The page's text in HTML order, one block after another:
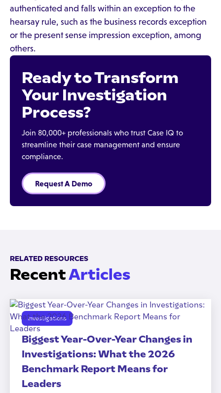
authenticated and falls within an exception to the
hearsay rule, such as the business records exception
or the present sense impression exception, among
others.
Ready to Transform
Your Investigation
Process?
Join 80,000+ professionals who trust Case IQ to
streamline their case management and ensure
compliance.
Request A Demo
RELATED RESOURCES
RecentArticles
Investigations
Biggest Year-Over-Year Changes in
Investigations: What the 2026
Benchmark Report Means for
Leaders